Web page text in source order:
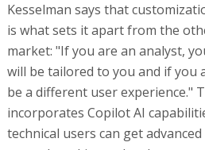
Kesselman says that
is what sets it apart from the
market: "If you are an analyst,
will be tailored to you and if you
be a different user experience."
incorporates Copilot AI
technical users can get